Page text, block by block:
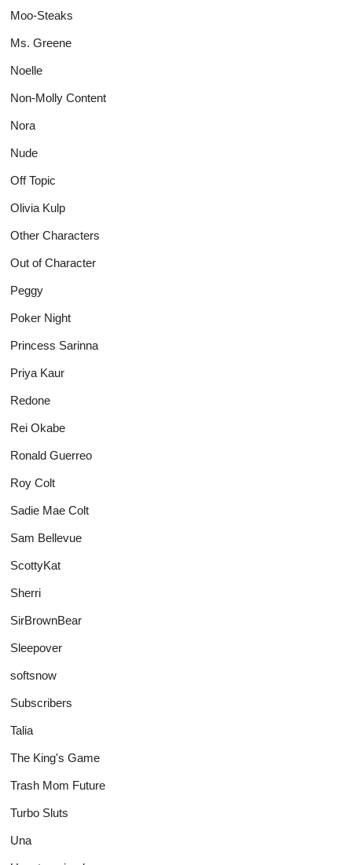
Moo-Steaks
Ms. Greene
Noelle
Non-Molly Content
Nora
Nude
Off Topic
Olivia Kulp
Other Characters
Out of Character
Peggy
Poker Night
Princess Sarinna
Priya Kaur
Redone
Rei Okabe
Ronald Guerreo
Roy Colt
Sadie Mae Colt
Sam Bellevue
ScottyKat
Sherri
SirBrownBear
Sleepover
softsnow
Subscribers
Talia
The King's Game
Trash Mom Future
Turbo Sluts
Una